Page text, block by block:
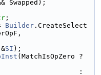
Swapped);
;
Builder .CreateSelect
SI );
(MatchIsOpZero ?